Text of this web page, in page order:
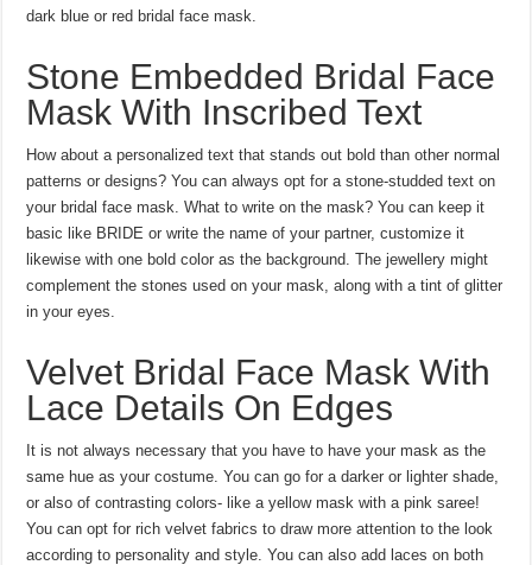
dark blue or red bridal face mask.
Stone Embedded Bridal Face
Mask With Inscribed Text
How about a personalized text that stands out bold than other normal
patterns or designs? You can always opt for a stone-studded text on
your bridal face mask. What to write on the mask? You can keep it
basic like BRIDE or write the name of your partner, customize it
likewise with one bold color as the background. The jewellery might
complement the stones used on your mask, along with a tint of glitter
in your eyes.
Velvet Bridal Face Mask With
Lace Details On Edges
It is not always necessary that you have to have your mask as the
same hue as your costume. You can go for a darker or lighter shade,
or also of contrasting colors- like a yellow mask with a pink saree!
You can opt for rich velvet fabrics to draw more attention to the look
according to personality and style. You can also add laces on both